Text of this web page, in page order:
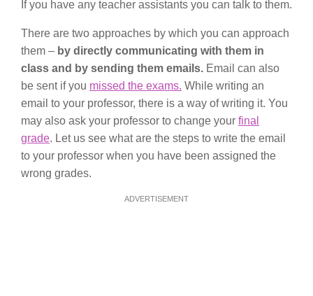
If you have any teacher assistants you can talk to them.
There are two approaches by which you can approach
them – by directly communicating with them in
class and by sending them emails. Email can also
be sent if you missed the exams. While writing an
email to your professor, there is a way of writing it. You
may also ask your professor to change your final
grade. Let us see what are the steps to write the email
to your professor when you have been assigned the
wrong grades.
ADVERTISEMENT